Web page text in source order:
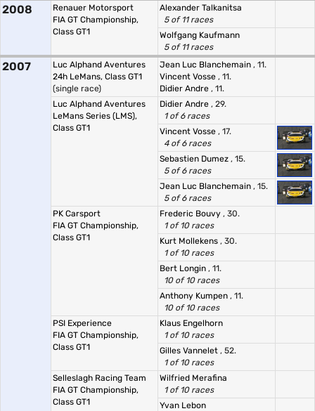
2008
Renauer Motorsport
FIA GT Championship,
Class GT1
Alexander Talkanitsa
5 of 11 races
Wolfgang Kaufmann
5 of 11 races
2007
Luc Alphand Aventures
24h LeMans, Class GT1
(single race)
Jean Luc Blanchemain , 11.
Vincent Vosse , 11.
Didier Andre , 11.
Luc Alphand Aventures
LeMans Series (LMS),
Class GT1
Didier Andre , 29.
1 of 6 races
Vincent Vosse , 17.
4 of 6 races
Sebastien Dumez , 15.
5 of 6 races
Jean Luc Blanchemain , 15.
5 of 6 races
PK Carsport
FIA GT Championship,
Class GT1
Frederic Bouvy , 30.
1 of 10 races
Kurt Mollekens , 30.
1 of 10 races
Bert Longin , 11.
10 of 10 races
Anthony Kumpen , 11.
10 of 10 races
PSI Experience
FIA GT Championship,
Class GT1
Klaus Engelhorn
1 of 10 races
Gilles Vannelet , 52.
1 of 10 races
Selleslagh Racing Team
FIA GT Championship,
Class GT1
Wilfried Merafina
1 of 10 races
Yvan Lebon